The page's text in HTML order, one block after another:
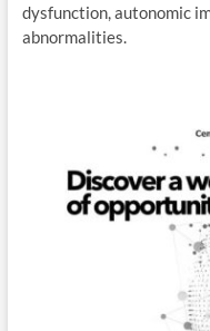
dysfunction, autonomic
abnormalities.